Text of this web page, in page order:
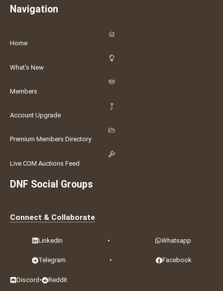
Navigation
Home
What's New
Members
Account Upgrade
Premium Members Directory
Live COM Auctions Feed
DNF Social Groups
Connect & Collaborate
LinkedIn • Whatsapp
Telegram • Facebook
Discord • Reddit